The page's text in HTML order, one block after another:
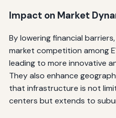
Impact on Market
By lowering financial
market competition among
leading to more innovative
They also enhance
that infrastructure is not
centers but extends to